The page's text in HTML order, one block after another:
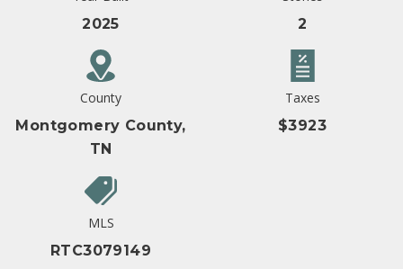
2025
2
County
Montgomery County,
TN
Taxes
$3923
MLS
RTC3079149